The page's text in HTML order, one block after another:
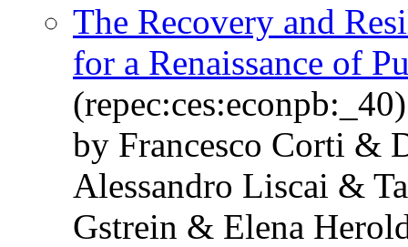
The Recovery and
for a Renaissance of
(repec:ces:econpb:_40)
by Francesco Corti &
Alessandro Liscai &
Gstrein & Elena